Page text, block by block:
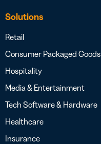
Solutions
Retail
Consumer Packaged Goods
Hospitality
Media & Entertainment
Tech Software & Hardware
Healthcare
Insurance